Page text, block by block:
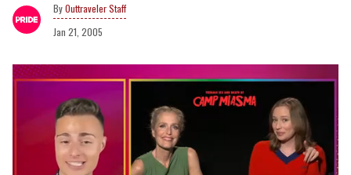
Outtraveler Staff
Jan 21, 2005